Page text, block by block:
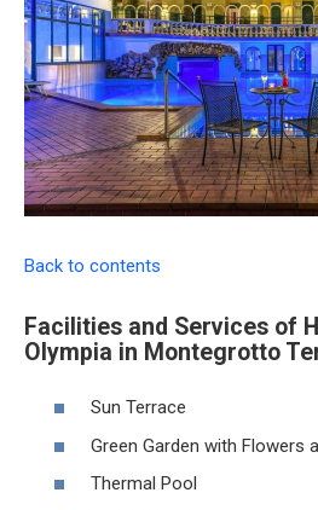
Back to contents
Facilities and Services of
Olympia in Montegrotto
Sun Terrace
Green Garden with Flowers
Thermal Pool